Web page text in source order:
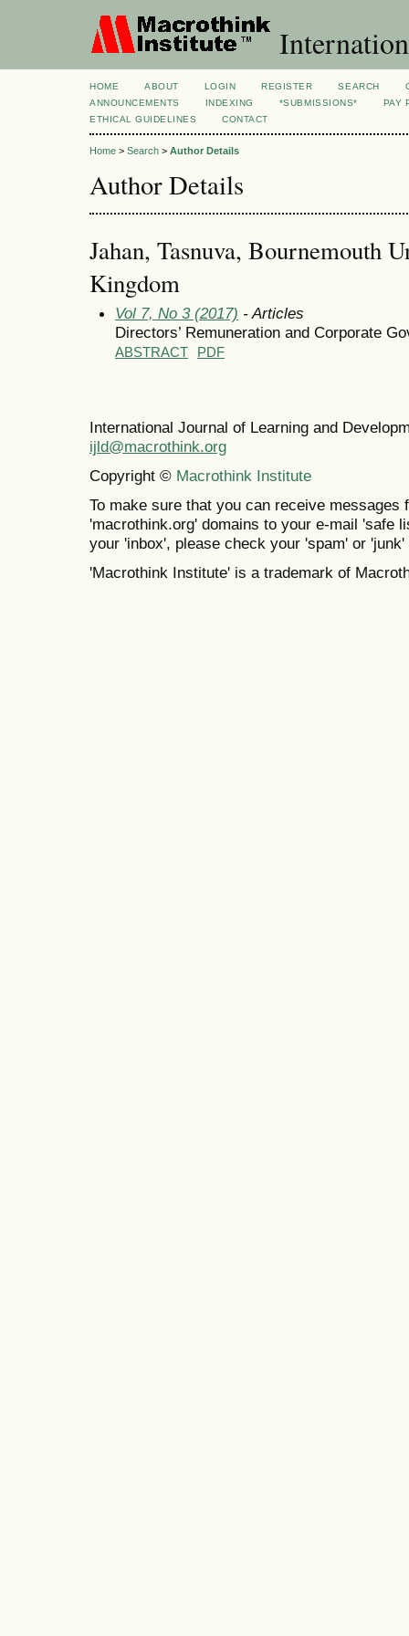
HOME ABOUT LOGIN REGISTER SEARCH
ANNOUNCEMENTS
INDEXING *SUBMISSIONS*
PAY
ETHICAL GUIDELINES
CONTACT
Home > Search > Author Details
Author Details
Jahan, Tasnuva, Bournemouth
Kingdom
Vol 7, No 3 (2017) - Articles
Directors’ Remuneration and Corporate
ABSTRACT PDF
International Journal of Learning and
ijld@macrothink.org
Copyright © Macrothink Institute
To make sure that you can receive messages
'macrothink.org' domains to your e-mail 'safe
your 'inbox', please check your 'spam' or 'junk'
'Macrothink Institute' is a trademark of